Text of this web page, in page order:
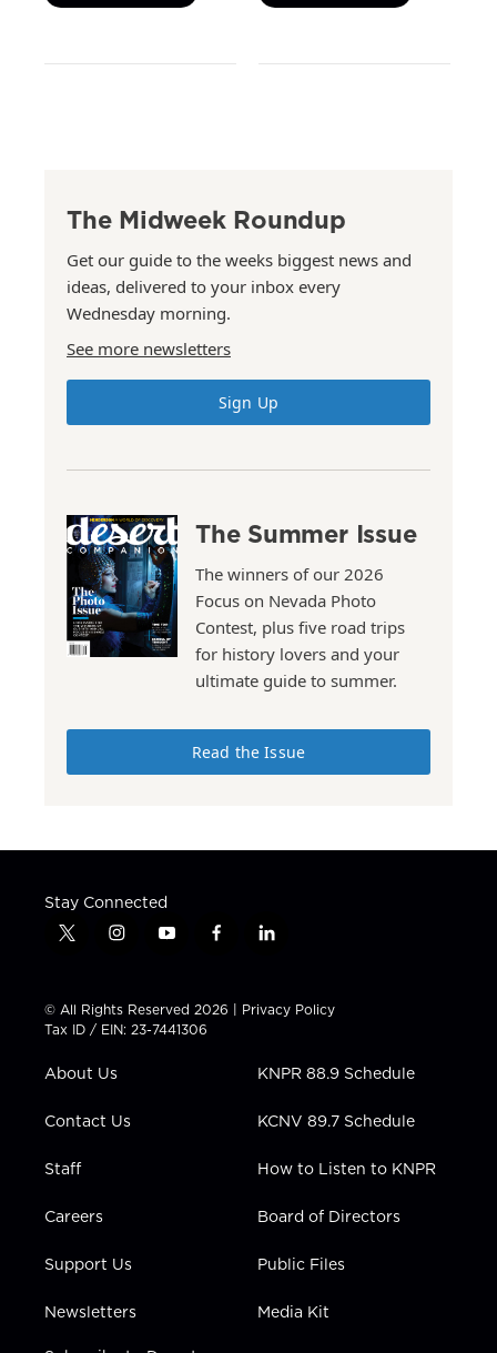
The Midweek Roundup
Get our guide to the weeks biggest news and
ideas, delivered to your inbox every
Wednesday morning.
See more newsletters
Sign Up
The Summer Issue
The winners of our 2026
Focus on Nevada Photo
Contest, plus five road trips
for history lovers and your
ultimate guide to summer.
Read the Issue
Stay Connected
t
t
t
e
i
t
a
g
a
y
t
u
b
f
e
b
l
k
e
n
© All Rights Reserved 2026 | Privacy Policy
Tax ID / EIN: 23-7441306
About Us
Contact Us
Staff
Careers
Support Us
Newsletters
KNPR 88.9 Schedule
KCNV 89.7 Schedule
How to Listen to KNPR
Board of Directors
Public Files
Media Kit